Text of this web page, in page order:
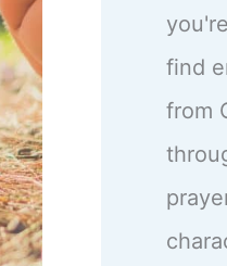
find
from